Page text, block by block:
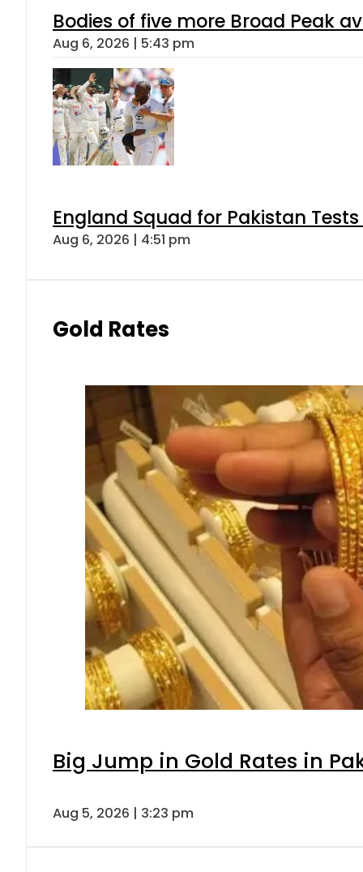
Bodies of five more Broad Peak
Aug 6, 2026 | 5:43 pm
England Squad for Pakistan
Aug 6, 2026 | 4:51 pm
Gold Rates
Big Jump in Gold Rates in
Aug 5, 2026 | 3:23 pm